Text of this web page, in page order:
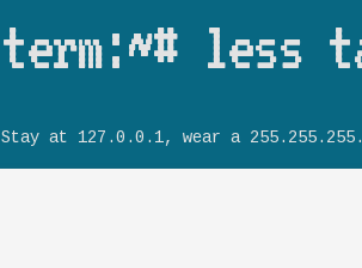
term:~# less
Stay at 127.0.0.1, wear a